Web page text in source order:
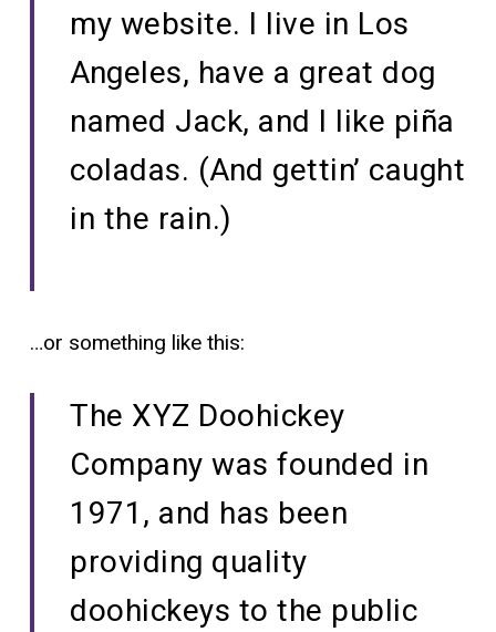
my website. I live in Los
Angeles, have a great dog
named Jack, and I like piña
coladas. (And gettin’ caught
in the rain.)
…or something like this:
The XYZ Doohickey
Company was founded in
1971, and has been
providing quality
doohickeys to the public